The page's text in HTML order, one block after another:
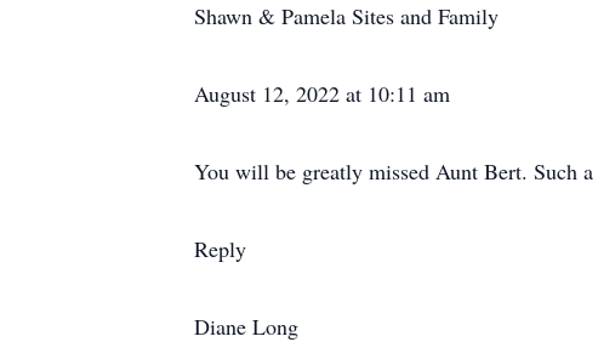
Shawn & Pamela Sites and Family
August 12, 2022 at 10:11 am
You will be greatly missed Aunt Bert. Such
Reply
Diane Long